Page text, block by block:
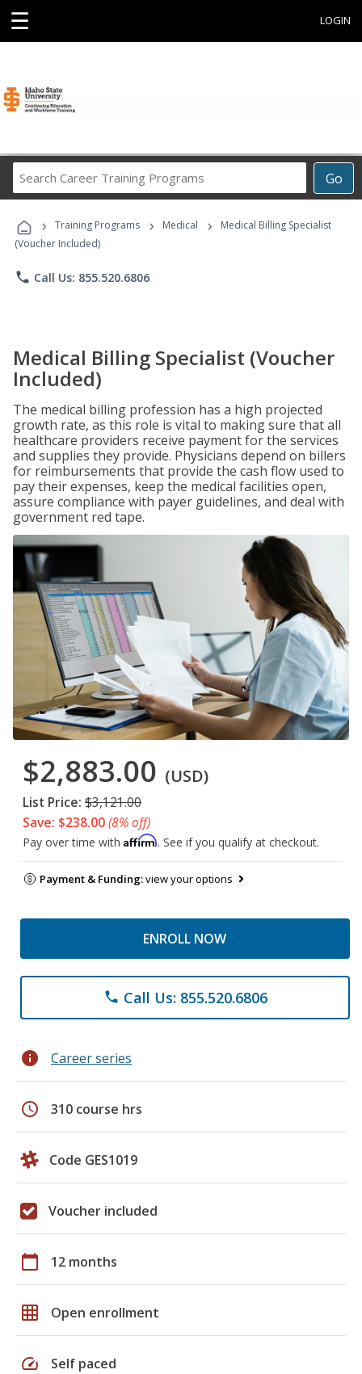
☰ LOGIN
Go
Career
Programs
› Training Programs › Medical ›
Medical Billing Specialist
(Voucher Included)
phone Call Us: 855.520.6806
Medical Billing Specialist (Voucher
Included)
The medical billing profession has a high projected
growth rate, as this role is vital to making sure that all
healthcare providers receive payment for the services
and supplies they provide. Physicians depend on billers
for reimbursements that provide the cash flow used to
pay their expenses, keep the medical facilities open,
assure compliance with payer guidelines, and deal with
government red tape.
$2,883.00 (USD)
List Price: $3,121.00
Save: $238.00(8% off)
Pay over time with Affirm. See if you qualify at checkout.
Payment & Funding:view your options
ENROLL NOW
phone Call Us: 855.520.6806
info Career series
schedule 310 course hrs
Code GES1019
Voucher included
calendar_today 12 months
grid_on Open enrollment
speed Self paced